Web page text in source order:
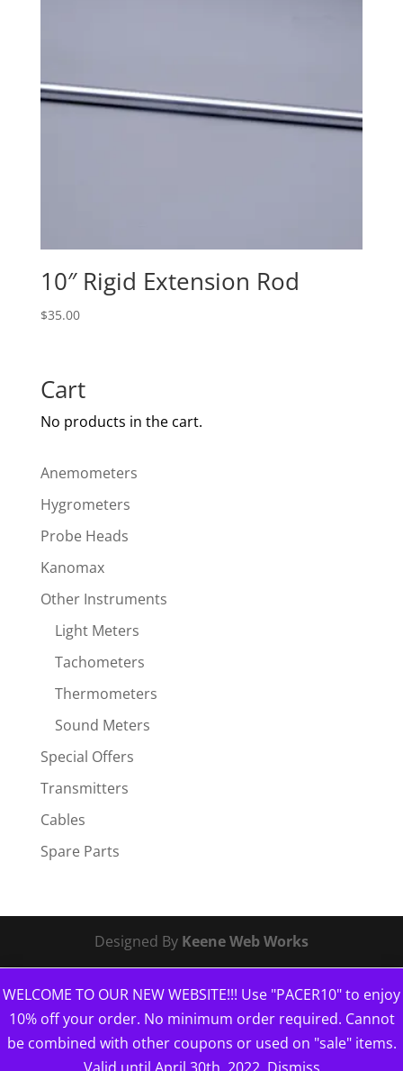
WELCOME TO OUR NEW WEBSITE!!! Use "PACER10" to enjoy
10% off your order. No minimum order required. Cannot
be combined with other coupons or used on "sale" items.
10″ Rigid Extension Rod
$35.00
Cart
No products in the cart.
Anemometers
Hygrometers
Probe Heads
Kanomax
Other Instruments
Light Meters
Tachometers
Thermometers
Sound Meters
Special Offers
Transmitters
Cables
Spare Parts
Designed By Keene Web Works